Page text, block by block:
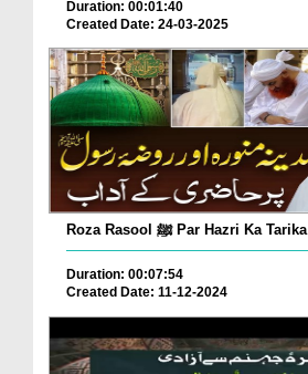
Duration: 00:01:40
Created Date: 24-03-2025
Roza Rasool ﷺ Par Hazri Ka Tarika
Duration: 00:07:54
Created Date: 11-12-2024